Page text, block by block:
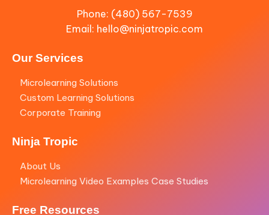
Phone: (480) 567-7539
Email: hello@ninjatropic.com
Our Services
Microlearning Solutions
Custom Learning Solutions
Corporate Training
Ninja Tropic
About Us
Microlearning Video Examples Case Studies
Free Resources